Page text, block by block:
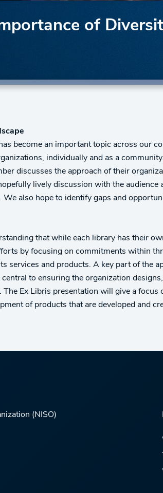
of
become an important topic across our
individually and as a
discusses the approach of their
lively discussion with the audience
We also hope to identify gaps and
that while each library has their
by focusing on commitments within
services and products. A key part of the
to ensuring the organization
The Ex Libris presentation will give a
of products that are developed and
(NISO)